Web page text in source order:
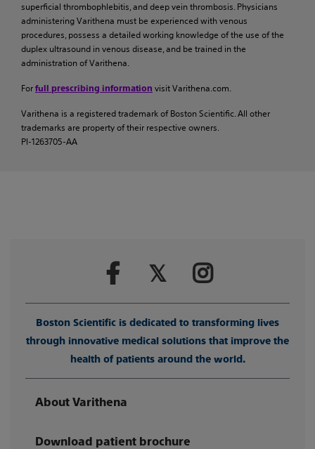
superficial thrombophlebitis, and deep vein thrombosis. Physicians
administering Varithena must be experienced with venous
procedures, possess a detailed working knowledge of the use of the
duplex ultrasound in venous disease, and be trained in the
administration of Varithena.
For full prescribing information visit Varithena.com.
Varithena is a registered trademark of Boston Scientific. All other
trademarks are property of their respective owners.
PI-1263705-AA
Boston Scientific is dedicated to transforming lives
through innovative medical solutions that improve the
health of patients around the world.
About Varithena
Download patient brochure